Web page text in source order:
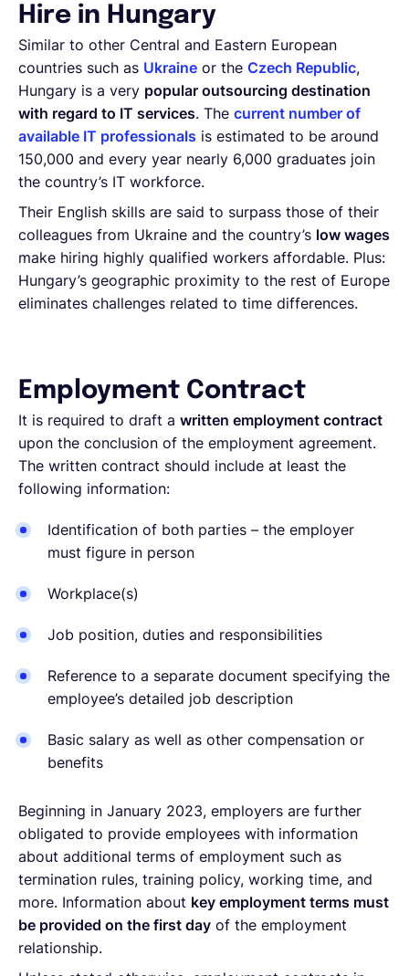
Hire in Hungary
Similar to other Central and Eastern European
countries such as Ukraine or the Czech Republic,
Hungary is a very popular outsourcing destination
with regard to IT services. The current number of
available IT professionals is estimated to be around
150,000 and every year nearly 6,000 graduates join
the country’s IT workforce.
Their English skills are said to surpass those of their
colleagues from Ukraine and the country’s low wages
make hiring highly qualified workers affordable. Plus:
Hungary’s geographic proximity to the rest of Europe
eliminates challenges related to time differences.
Employment Contract
It is required to draft a written employment contract
upon the conclusion of the employment agreement.
The written contract should include at least the
following information:
Identification of both parties – the employer
must figure in person
Workplace(s)
Job position, duties and responsibilities
Reference to a separate document specifying the
employee’s detailed job description
Basic salary as well as other compensation or
benefits
Beginning in January 2023, employers are further
obligated to provide employees with information
about additional terms of employment such as
termination rules, training policy, working time, and
more. Information about key employment terms must
be provided on the first day of the employment
relationship.